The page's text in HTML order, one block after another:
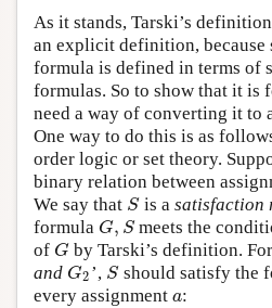
As it stands, Tarski’s
an explicit definition, because
formula is defined in terms of
formulas. So to show that it is
need a way of converting it
One way to do this is as
order logic or set theory.
binary relation between
We say that S
S is asatisfaction
formula G, S
G,S meets the
of G
G by Tarski’s definition.
and G2
G2’, S
S should satisfy the
every assignment a
a: